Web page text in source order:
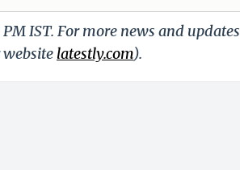
IST. For more news and updates
latestly.com).